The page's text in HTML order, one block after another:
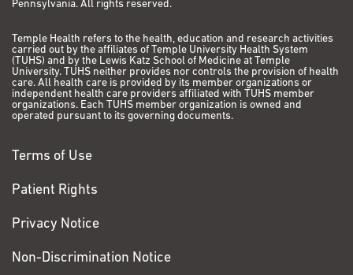
Pennsylvania. All rights reserved.
Temple Health refers to the health, education and research activities
carried out by the affiliates of Temple University Health System
(TUHS) and by the Lewis Katz School of Medicine at Temple
University. TUHS neither provides nor controls the provision of health
care. All health care is provided by its member organizations or
independent health care providers affiliated with TUHS member
organizations. Each TUHS member organization is owned and
operated pursuant to its governing documents.
Terms of Use
Patient Rights
Privacy Notice
Non-Discrimination Notice